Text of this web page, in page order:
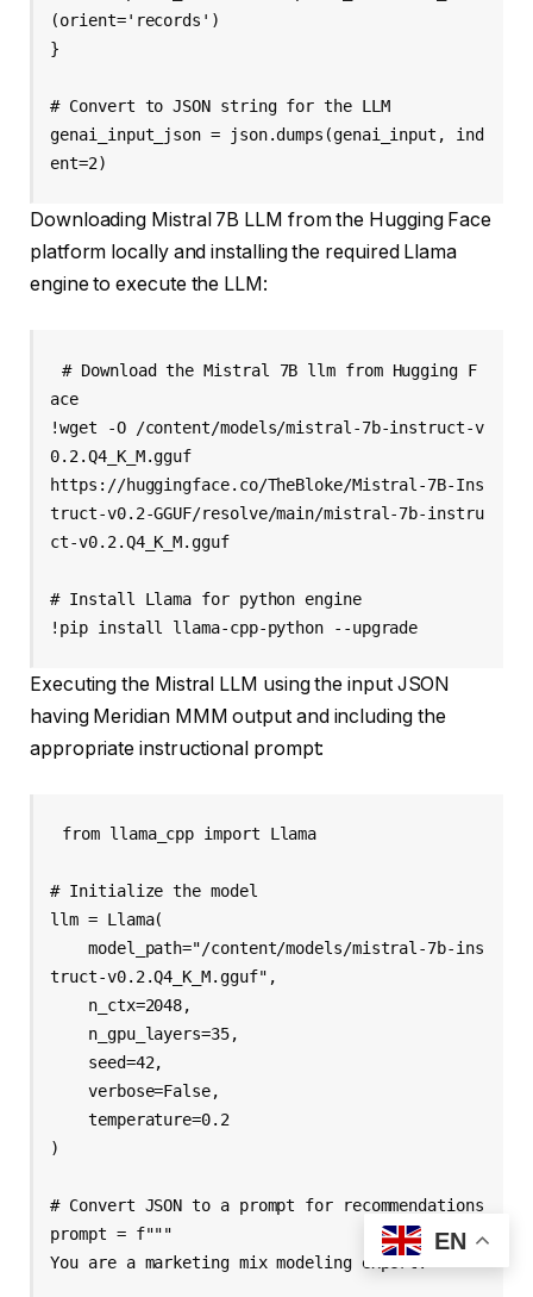
(orient='records')
}
# Convert to JSON string for the LLM
genai_input_json = json.dumps(genai_input, ind
Downloading Mistral 7B LLM from the Hugging Face
platform locally and installing the required Llama
engine to execute the LLM:
# Download the Mistral 7B llm from Hugging F
ace
!wget -O /content/models/mistral-7b-instruct-v
0.2.Q4_K_M.gguf
https://huggingface.co/TheBloke/Mistral-7B-Ins
truct-v0.2-GGUF/resolve/main/mistral-7b-instru
ct-v0.2.Q4_K_M.gguf
# Install Llama for python engine
Executing the Mistral LLM using the input JSON
having Meridian MMM output and including the
appropriate instructional prompt:
from llama_cpp import Llama
# Initialize the model
llm = Llama(
    model_path="/content/models/mistral-7b-ins
truct-v0.2.Q4_K_M.gguf",
    verbose=False,
    temperature=0.2
)
# Convert JSON to a prompt for recommendations
prompt = f"""
You are a marketing mix modeling expert.
EN